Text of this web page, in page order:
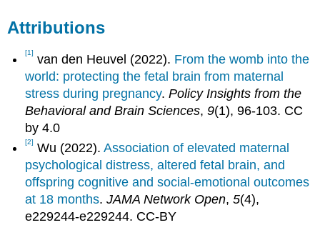
Attributions
[1] van den Heuvel (2022). From the womb into the
world: protecting the fetal brain from maternal
stress during pregnancy.Policy Insights from the
Behavioral and Brain Sciences,9(1), 96-103. CC
by 4.0
[2] Wu (2022).Association of elevated maternal
psychological distress, altered fetal brain, and
offspring cognitive and social-emotional outcomes
at 18 months.JAMA Network Open,5(4),
e229244-e229244. CC-BY